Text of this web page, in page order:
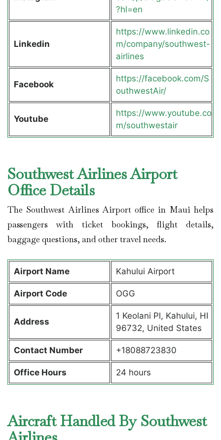
?hl=en
Linkedin
https://www.linkedin.co
m/company/southwest-
airlines
Facebook
https://facebook.com/S
outhwestAir/
Youtube
https://www.youtube.co
m/southwestair
Southwest Airlines Airport
Office Details
The Southwest Airlines Airport office in Maui helps
passengers with ticket bookings, flight details,
baggage questions, and other travel needs.
Airport Name Kahului Airport
Airport Code OGG
Address
1 Keolani Pl, Kahului, HI
96732, United States
Contact Number +18088723830
Office Hours 24 hours
Aircraft Handled By Southwest